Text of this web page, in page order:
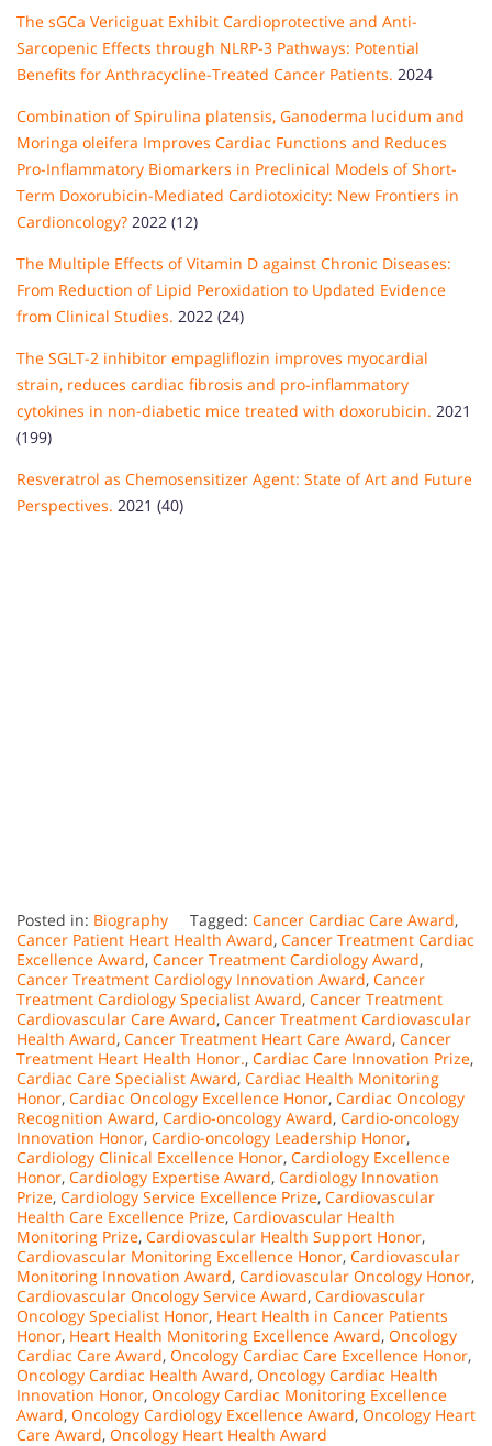
The sGCa Vericiguat Exhibit Cardioprotective and Anti-
Sarcopenic Effects through NLRP-3 Pathways: Potential
Benefits for Anthracycline-Treated Cancer Patients. 2024
Combination of Spirulina platensis, Ganoderma lucidum and
Moringa oleifera Improves Cardiac Functions and Reduces
Pro-Inflammatory Biomarkers in Preclinical Models of Short-
Term Doxorubicin-Mediated Cardiotoxicity: New Frontiers in
Cardioncology? 2022 (12)
The Multiple Effects of Vitamin D against Chronic Diseases:
From Reduction of Lipid Peroxidation to Updated Evidence
from Clinical Studies. 2022 (24)
The SGLT-2 inhibitor empagliflozin improves myocardial
strain, reduces cardiac fibrosis and pro-inflammatory
cytokines in non-diabetic mice treated with doxorubicin. 2021
(199)
Resveratrol as Chemosensitizer Agent: State of Art and Future
Perspectives. 2021 (40)
Posted in: Biography Tagged: Cancer Cardiac Care Award,
Cancer Patient Heart Health Award, Cancer Treatment Cardiac
Excellence Award, Cancer Treatment Cardiology Award,
Cancer Treatment Cardiology Innovation Award, Cancer
Treatment Cardiology Specialist Award, Cancer Treatment
Cardiovascular Care Award, Cancer Treatment Cardiovascular
Health Award, Cancer Treatment Heart Care Award, Cancer
Treatment Heart Health Honor., Cardiac Care Innovation Prize,
Cardiac Care Specialist Award, Cardiac Health Monitoring
Honor, Cardiac Oncology Excellence Honor, Cardiac Oncology
Recognition Award, Cardio-oncology Award, Cardio-oncology
Innovation Honor, Cardio-oncology Leadership Honor,
Cardiology Clinical Excellence Honor, Cardiology Excellence
Honor, Cardiology Expertise Award, Cardiology Innovation
Prize, Cardiology Service Excellence Prize, Cardiovascular
Health Care Excellence Prize, Cardiovascular Health
Monitoring Prize, Cardiovascular Health Support Honor,
Cardiovascular Monitoring Excellence Honor, Cardiovascular
Monitoring Innovation Award, Cardiovascular Oncology Honor,
Cardiovascular Oncology Service Award, Cardiovascular
Oncology Specialist Honor, Heart Health in Cancer Patients
Honor, Heart Health Monitoring Excellence Award, Oncology
Cardiac Care Award, Oncology Cardiac Care Excellence Honor,
Oncology Cardiac Health Award, Oncology Cardiac Health
Innovation Honor, Oncology Cardiac Monitoring Excellence
Award, Oncology Cardiology Excellence Award, Oncology Heart
Care Award, Oncology Heart Health Award